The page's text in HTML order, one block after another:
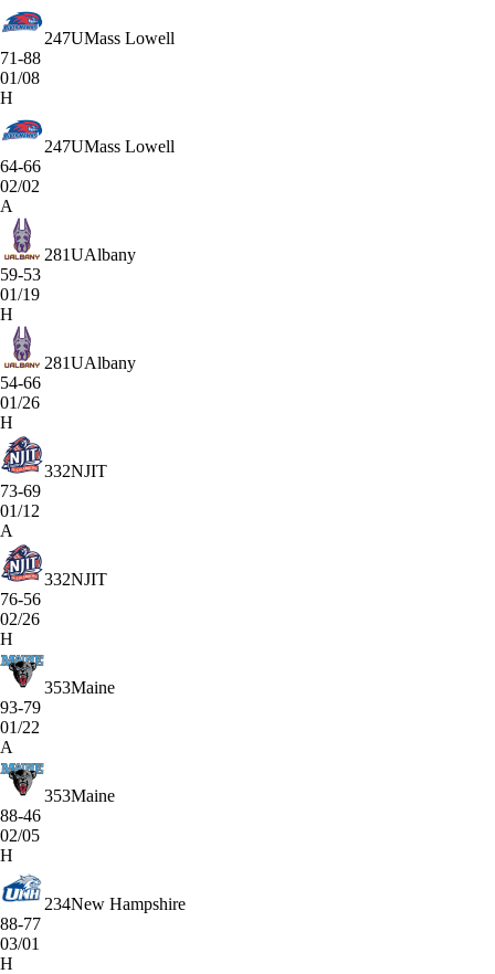
247UMass Lowell
71-88
01/08
H
247UMass Lowell
64-66
02/02
A
281UAlbany
59-53
01/19
H
281UAlbany
54-66
01/26
H
332NJIT
73-69
01/12
A
332NJIT
76-56
02/26
H
353Maine
93-79
01/22
A
353Maine
88-46
02/05
H
234New Hampshire
88-77
03/01
H